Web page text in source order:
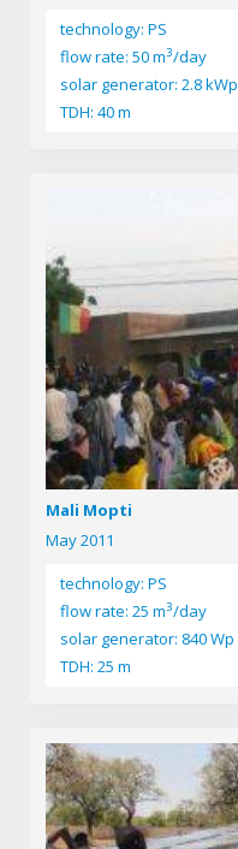
technology: PS
flow rate: 50 m3/day
solar generator: 2.8 kWp
TDH: 40 m
Mali Mopti
May 2011
technology: PS
flow rate: 25 m3/day
solar generator: 840 Wp
TDH: 25 m